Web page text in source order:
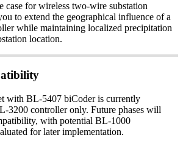
case for wireless two-wire substation
to extend the geographical influence of a
while maintaining localized precipitation
location.
with BL-5407 biCoder is currently
3200 controller only. Future phases will
with potential BL-1000
for later implementation.